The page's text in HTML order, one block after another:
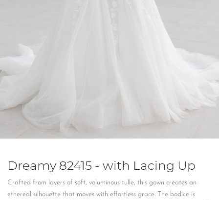
Dreamy 82415 - with Lacing Up
Crafted from layers of soft, voluminous tulle, this gown creates an
ethereal silhouette that moves with effortless grace. The bodice is